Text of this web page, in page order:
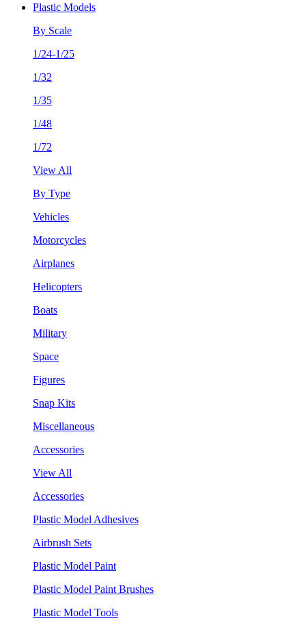
Plastic Models
By Scale
1/24-1/25
1/32
1/35
1/48
1/72
View All
By Type
Vehicles
Motorcycles
Airplanes
Helicopters
Boats
Military
Space
Figures
Snap Kits
Miscellaneous
Accessories
View All
Accessories
Plastic Model Adhesives
Airbrush Sets
Plastic Model Paint
Plastic Model Paint Brushes
Plastic Model Tools